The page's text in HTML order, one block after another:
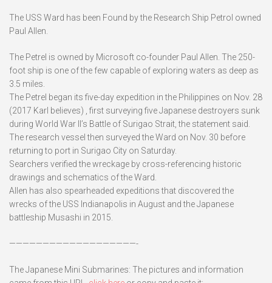
The USS Ward has been Found by the Research Ship Petrol owned
Paul Allen.
The Petrel is owned by Microsoft co-founder Paul Allen. The 250-
foot ship is one of the few capable of exploring waters as deep as
3.5 miles.
The Petrel began its five-day expedition in the Philippines on Nov. 28
(2017 Karl believes) , first surveying five Japanese destroyers sunk
during World War II’s Battle of Surigao Strait, the statement said.
The research vessel then surveyed the Ward on Nov. 30 before
returning to port in Surigao City on Saturday.
Searchers verified the wreckage by cross-referencing historic
drawings and schematics of the Ward.
Allen has also spearheaded expeditions that discovered the
wrecks of the USS Indianapolis in August and the Japanese
battleship Musashi in 2015.
———————————————————-
The Japanese Mini Submarines: The pictures and information